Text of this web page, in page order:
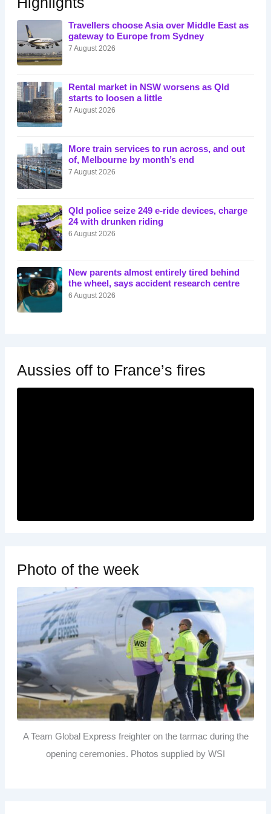
Travellers choose Asia over Middle East as
gateway to Europe from Sydney
7 August 2026
Rental market in NSW worsens as Qld
starts to loosen a little
7 August 2026
More train services to run across, and out
of, Melbourne by month’s end
7 August 2026
Qld police seize 249 e-ride devices, charge
24 with drunken riding
6 August 2026
New parents almost entirely tired behind
the wheel, says accident research centre
6 August 2026
Aussies off to France’s fires
Photo of the week
A Team Global Express freighter on the tarmac during the
opening ceremonies. Photos supplied by WSI